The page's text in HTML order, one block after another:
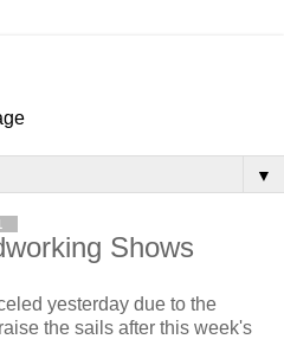
▼
Shows
yesterday due to the
the sails after this week's